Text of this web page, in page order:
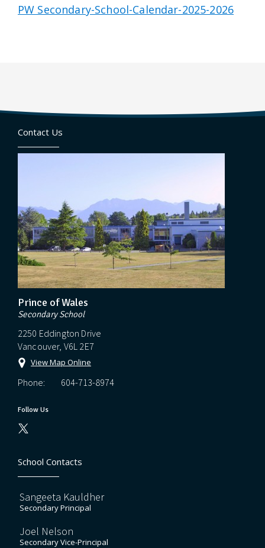
PW Secondary-School-Calendar-2025-2026
Contact Us
Prince of Wales
Secondary School
2250 Eddington Drive
Vancouver, V6L 2E7
View Map Online
Phone: 604-713-8974
Follow Us
School Contacts
Sangeeta Kauldher
Secondary Principal
Joel Nelson
Secondary Vice-Principal